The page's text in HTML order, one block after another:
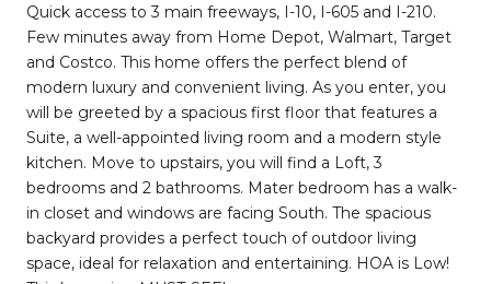
Quick access to 3 main freeways, I-10, I-605 and I-210.
Few minutes away from Home Depot, Walmart, Target
and Costco. This home offers the perfect blend of
modern luxury and convenient living. As you enter, you
will be greeted by a spacious first floor that features a
Suite, a well-appointed living room and a modern style
kitchen. Move to upstairs, you will find a Loft, 3
bedrooms and 2 bathrooms. Mater bedroom has a walk-
in closet and windows are facing South. The spacious
backyard provides a perfect touch of outdoor living
space, ideal for relaxation and entertaining. HOA is Low!